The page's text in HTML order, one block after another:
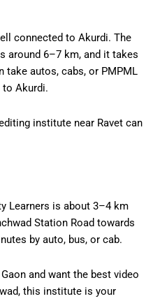
connected to Akurdi. The
around 6–7 km, and it takes
take autos, cabs, or PMPML
to Akurdi.
institute near Ravet can
Learners is about 3–4 km
Station Road towards
by auto, bus, or cab.
and want the best video
, this institute is your